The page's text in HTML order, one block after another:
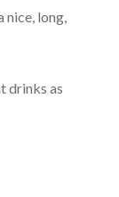
nice, long,
drinks as